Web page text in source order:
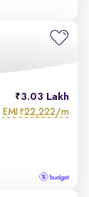
3.03 Lakh
EMI ₹22,222/m